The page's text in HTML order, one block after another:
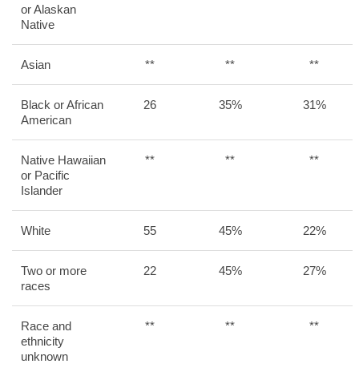
or Alaskan
Native
Asian ** ** **
Black or African
American
26 35% 31%
Native Hawaiian
or Pacific
Islander
** ** **
White 55 45% 22%
Two or more
races
22 45% 27%
Race and
ethnicity
unknown
** ** **